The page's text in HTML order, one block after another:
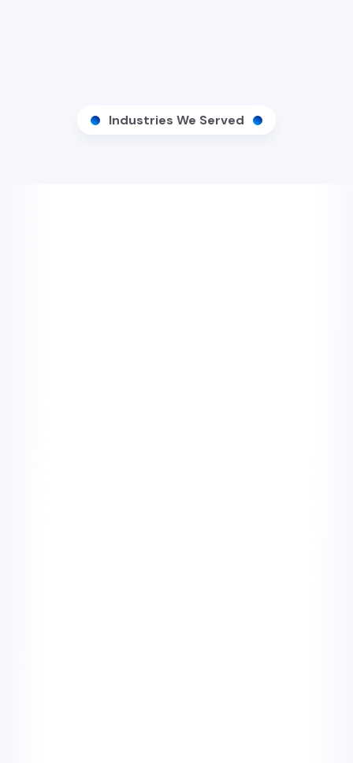
Industries We Served